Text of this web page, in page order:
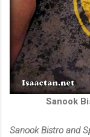
Sanook
Sanook Bistro and